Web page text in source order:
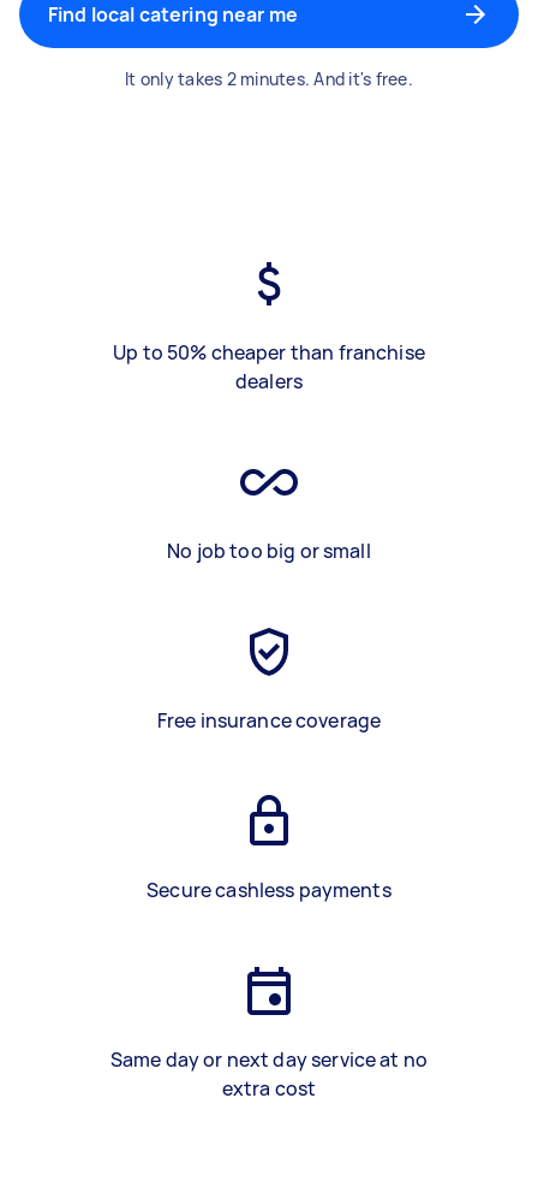
Find local catering near me
It only takes 2 minutes. And it's free.
Up to 50% cheaper than franchise
dealers
No job too big or small
Free insurance coverage
Secure cashless payments
Same day or next day service at no
extra cost